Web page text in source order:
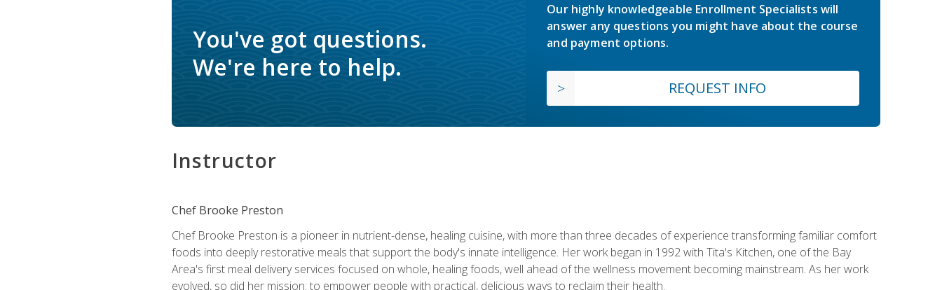
You've got questions.
We're here to help.
Our highly knowledgeable Enrollment Specialists will
answer any questions you might have about the course
and payment options.
REQUEST INFO
Instructor
Chef Brooke Preston
Chef Brooke Preston is a pioneer in nutrient-dense, healing cuisine, with more than three decades of experience transforming familiar comfort
foods into deeply restorative meals that support the body's innate intelligence. Her work began in 1992 with Tita's Kitchen, one of the Bay
Area's first meal delivery services focused on whole, healing foods, well ahead of the wellness movement becoming mainstream. As her work
evolved, so did her mission: to empower people with practical, delicious ways to reclaim their health.